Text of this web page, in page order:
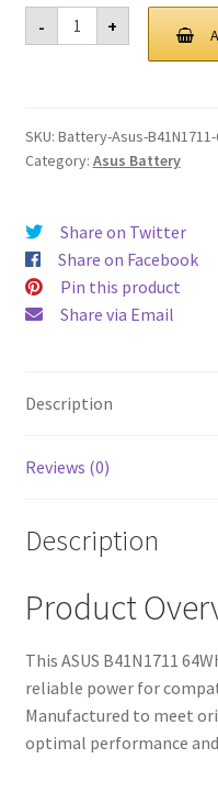
was:
£ 102.00.
is:
£
-
Asus
B41N1711
64Wh
+
SKU: Battery-Asus-
Category: Asus Battery
Share on Twitter
Share on Facebook
Pin this product
Share via Email
Description
Reviews (0)
Description
Product
This ASUS B41N1711
reliable power for
Manufactured to meet
optimal performance